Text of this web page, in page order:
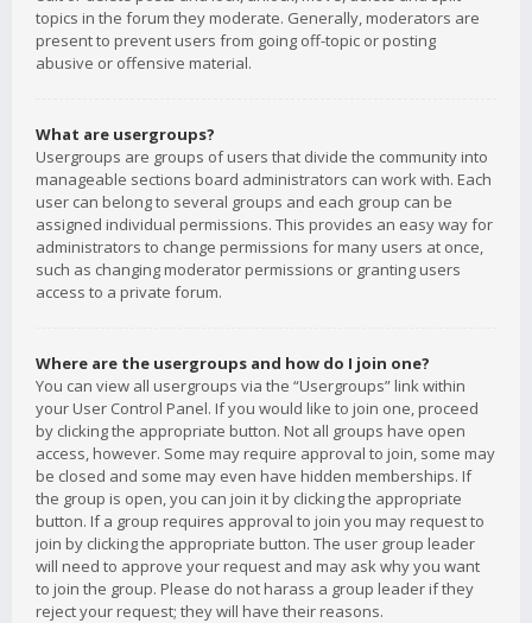
topics in the forum they moderate. Generally, moderators are
present to prevent users from going off-topic or posting
abusive or offensive material.
What are usergroups?
Usergroups are groups of users that divide the community into
manageable sections board administrators can work with. Each
user can belong to several groups and each group can be
assigned individual permissions. This provides an easy way for
administrators to change permissions for many users at once,
such as changing moderator permissions or granting users
access to a private forum.
Where are the usergroups and how do I join one?
You can view all usergroups via the “Usergroups” link within
your User Control Panel. If you would like to join one, proceed
by clicking the appropriate button. Not all groups have open
access, however. Some may require approval to join, some may
be closed and some may even have hidden memberships. If
the group is open, you can join it by clicking the appropriate
button. If a group requires approval to join you may request to
join by clicking the appropriate button. The user group leader
will need to approve your request and may ask why you want
to join the group. Please do not harass a group leader if they
reject your request; they will have their reasons.